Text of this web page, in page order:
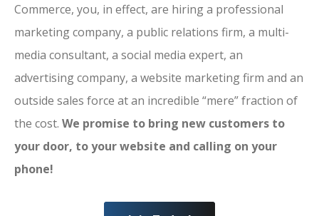
Commerce, you, in effect, are hiring a professional
marketing company, a public relations firm, a multi-
media consultant, a social media expert, an
advertising company, a website marketing firm and an
outside sales force at an incredible “mere” fraction of
the cost. We promise to bring new customers to
your door, to your website and calling on your
phone!